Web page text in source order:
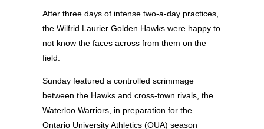
After three days of intense two-a-day practices,
the Wilfrid Laurier Golden Hawks were happy to
not know the faces across from them on the
field.
Sunday featured a controlled scrimmage
between the Hawks and cross-town rivals, the
Waterloo Warriors, in preparation for the
Ontario University Athletics (OUA) season